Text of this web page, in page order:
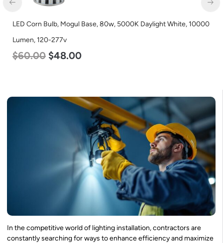
LED Corn Bulb, Mogul Base, 80w, 5000K Daylight White, 10000
Lumen, 120-277v
$60.00 $48.00
In the competitive world of lighting installation, contractors are
constantly searching for ways to enhance efficiency and maximize